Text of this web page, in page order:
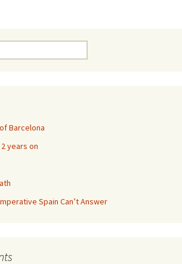
Barcelona
years on
Spain Can’t Answer